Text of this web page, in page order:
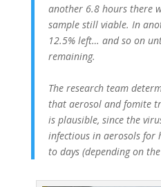
another 6.8 hours there
sample still viable. In
12.5% left… and so on
remaining.
The research team
that aerosol and fomite
is plausible, since the
infectious in aerosols for
to days (depending on